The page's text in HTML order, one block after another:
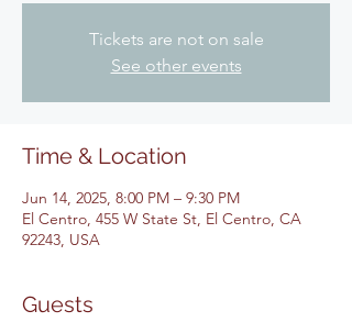
Tickets are not on sale
See other events
Time & Location
Jun 14, 2025, 8:00 PM – 9:30 PM
El Centro, 455 W State St, El Centro, CA
92243, USA
Guests